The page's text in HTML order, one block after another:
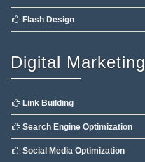
Flash Design
Digital Marketing
Link Building
Search Engine Optimization
Social Media Optimization